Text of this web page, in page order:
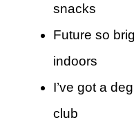
snacks
Future so
indoors
I’ve got a
club